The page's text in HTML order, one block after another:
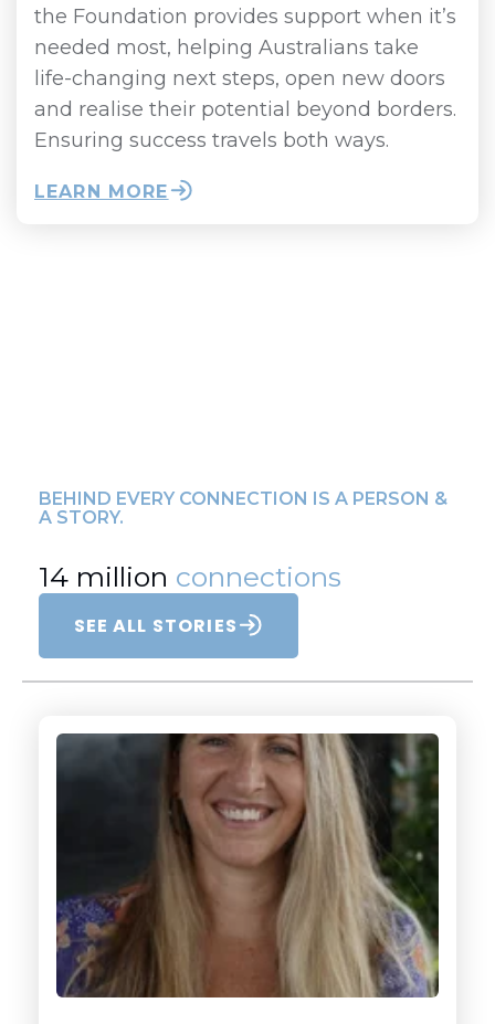
the Foundation provides support when it’s
needed most, helping Australians take
life-changing next steps, open new doors
and realise their potential beyond borders.
Ensuring success travels both ways.
LEARN MORE
BEHIND EVERY CONNECTION IS A PERSON &
A STORY.
14 million connections
SEE ALL STORIES